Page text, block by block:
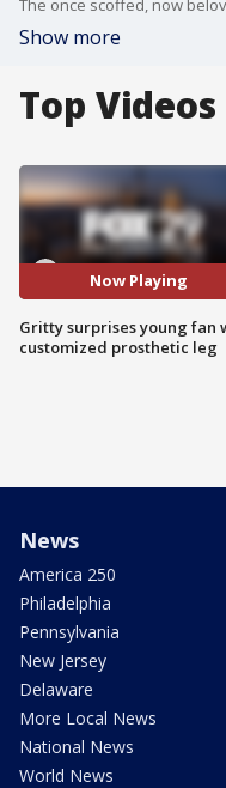
Show more
Top Videos
Now Playing
Gritty surprises young fan
customized prosthetic leg
News
America 250
Philadelphia
Pennsylvania
New Jersey
Delaware
More Local News
National News
World News